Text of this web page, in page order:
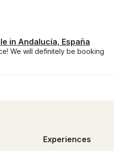
in Andalucía, España
We will definitely be booking
Experiences